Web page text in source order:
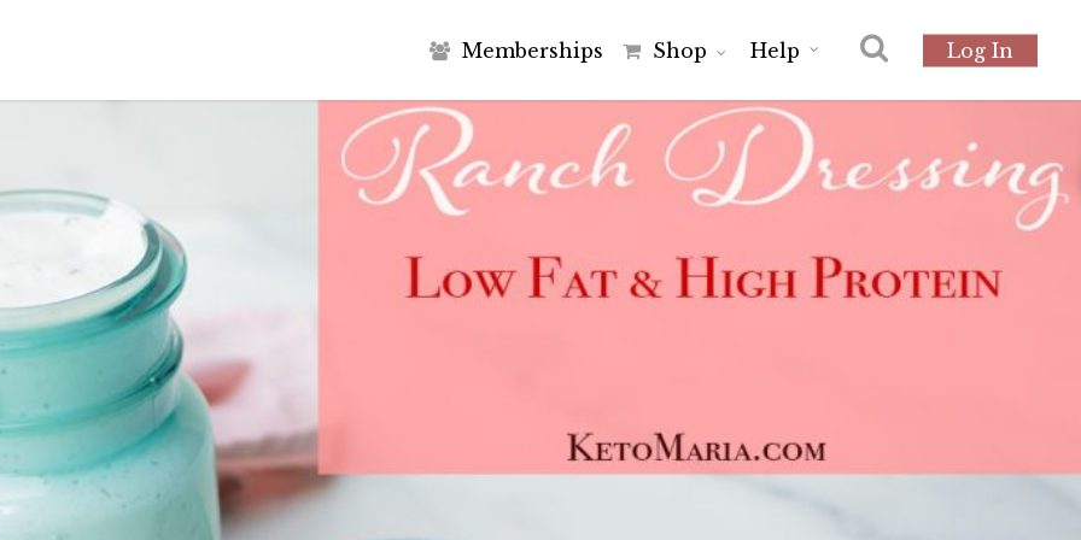
Memberships Shop Help Log In